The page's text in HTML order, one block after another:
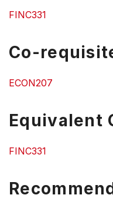
FINC331
Co-
ECON207
Equivalent
FINC331